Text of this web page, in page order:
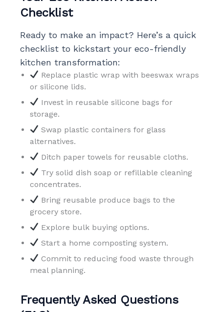
Checklist
Ready to make an impact? Here’s a quick
checklist to kickstart your eco-friendly
kitchen transformation:
Replace plastic wrap with beeswax wraps
or silicone lids.
Invest in reusable silicone bags for
storage.
Swap plastic containers for glass
alternatives.
Ditch paper towels for reusable cloths.
Try solid dish soap or refillable cleaning
concentrates.
Bring reusable produce bags to the
grocery store.
Explore bulk buying options.
Start a home composting system.
Commit to reducing food waste through
meal planning.
Frequently Asked Questions